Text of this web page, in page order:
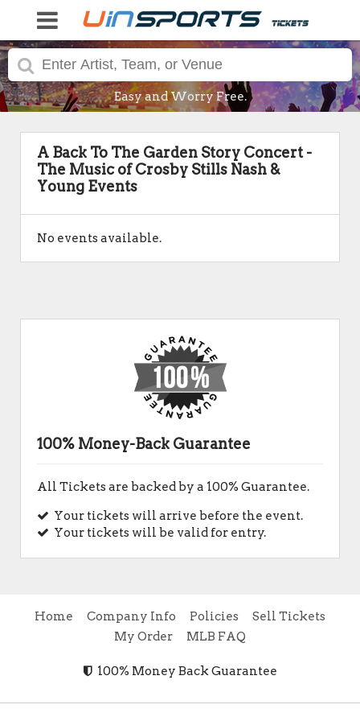
Easy and Worry Free.
A Back To The Garden Story Concert -
The Music of Crosby Stills Nash &
Young Events
No events available.
100% Money-Back Guarantee
All Tickets are backed by a 100% Guarantee.
Your tickets will arrive before the event.
Your tickets will be valid for entry.
Home Company Info Policies
Sell Tickets
My Order
MLB FAQ
100% Money Back Guarantee